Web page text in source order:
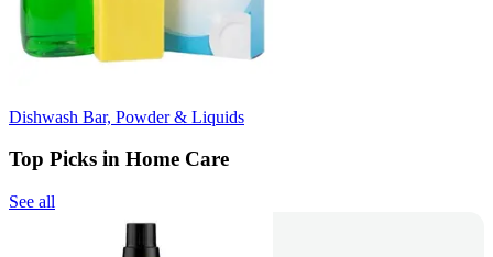
Dishwash Bar, Powder & Liquids
Top Picks in Home Care
See all